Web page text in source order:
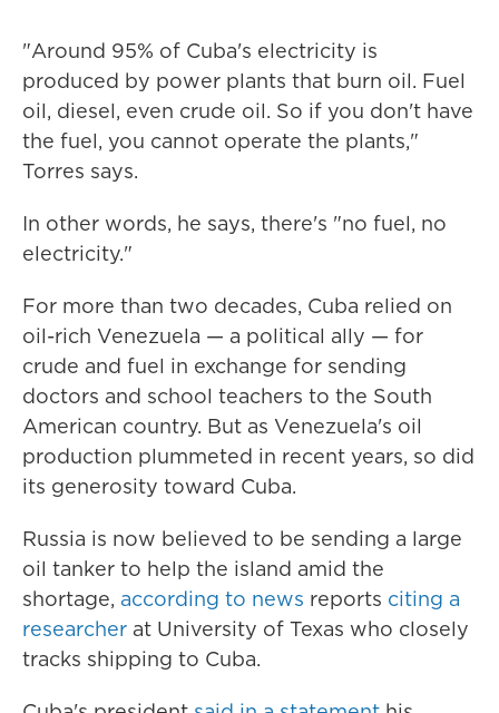
"Around 95% of Cuba's electricity is
produced by power plants that burn oil. Fuel
oil, diesel, even crude oil. So if you don't have
the fuel, you cannot operate the plants,"
Torres says.
In other words, he says, there's "no fuel, no
electricity."
For more than two decades, Cuba relied on
oil-rich Venezuela — a political ally — for
crude and fuel in exchange for sending
doctors and school teachers to the South
American country. But as Venezuela's oil
production plummeted in recent years, so did
its generosity toward Cuba.
Russia is now believed to be sending a large
oil tanker to help the island amid the
shortage, according to news reports citing a
researcher at University of Texas who closely
tracks shipping to Cuba.